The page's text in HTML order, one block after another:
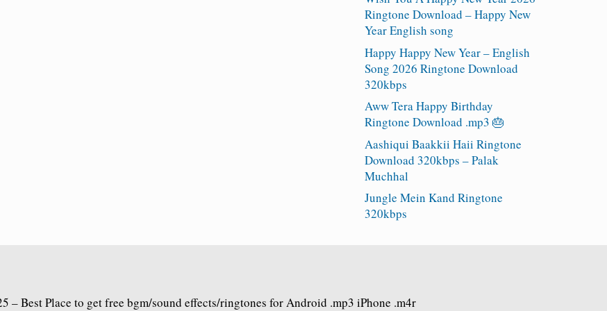
Ringtone Download – Happy New
Year English song
Happy Happy New Year – English
Song 2026 Ringtone Download
320kbps
Aww Tera Happy Birthday
Ringtone Download .mp3 🎂
Aashiqui Baakkii Haii Ringtone
Download 320kbps – Palak
Muchhal
Jungle Mein Kand Ringtone
320kbps
– Best Place to get free bgm/sound effects/ringtones for Android .mp3 iPhone .m4r